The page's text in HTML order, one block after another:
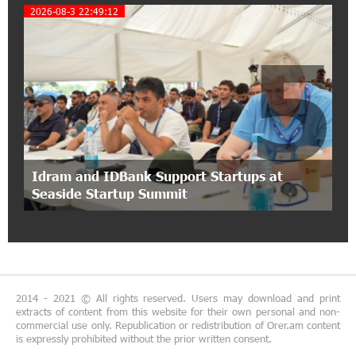
Idram&IDBank
Ucom Introduces the New uMix 5000 Regional
Package: 3 Services for Just AMD 5,000 per
Month
11:55:53 2-07-2026
"Monaco glamour, Vegas energy, Macau prestige
- yet uniquely Armenian." Artak Tovmasyan on
how Seven Visions is redefining world-class hospitality
11:56:27 1-07-2026
uTravel Packages
15:08:55 30-06-2026
Artur Nakhshikyan has joined the Supervisory
2026-08-3 22:49:12
Idram and IDBank Support Startups at
Seaside Startup Summit
5
2014 - 2021 © All rights reserved. Users may download and print
extracts of content from this website for their own personal and non-
commercial use only. Republication or redistribution of Orer.am content
is expressly prohibited without the prior written consent.